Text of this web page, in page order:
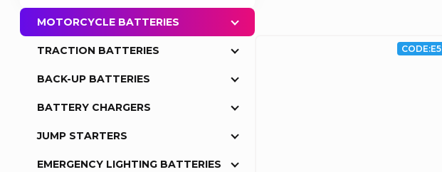
MOTORCYCLE BATTERIES
TRACTION BATTERIES
BACK-UP BATTERIES
BATTERY CHARGERS
JUMP STARTERS
EMERGENCY LIGHTING BATTERIES
CODE: